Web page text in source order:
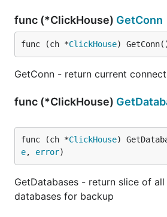
func (*ClickHouse) GetConn
func (ch *ClickHouse)
GetConn - return current
func (*ClickHouse)
func (ch *ClickHouse)
e, error)
GetDatabases - return slice of
databases for backup